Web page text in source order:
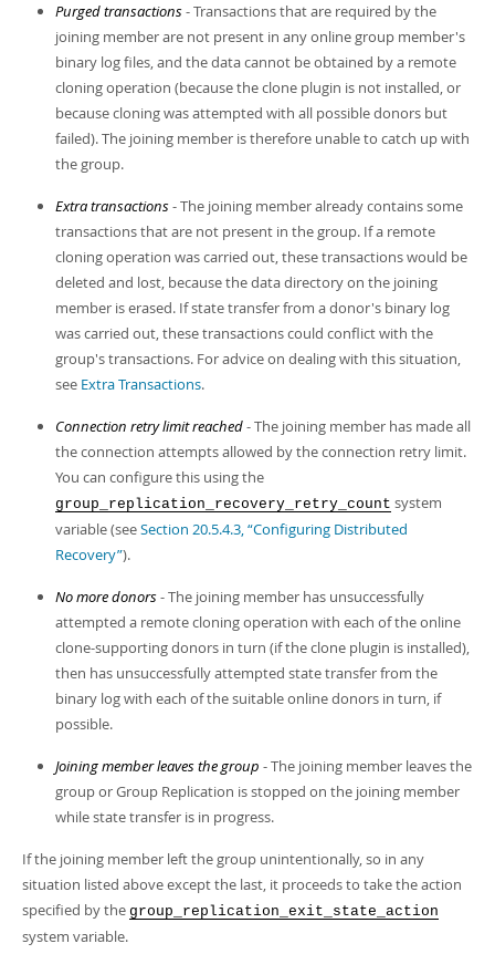
Purged transactions- Transactions that are required by the
joining member are not present in any online group member's
binary log files, and the data cannot be obtained by a remote
cloning operation (because the clone plugin is not installed, or
because cloning was attempted with all possible donors but
failed). The joining member is therefore unable to catch up with
the group.
Extra transactions- The joining member already contains some
transactions that are not present in the group. If a remote
cloning operation was carried out, these transactions would be
deleted and lost, because the data directory on the joining
member is erased. If state transfer from a donor's binary log
was carried out, these transactions could conflict with the
group's transactions. For advice on dealing with this situation,
see Extra Transactions.
Connection retry limit reached- The joining member has made all
the connection attempts allowed by the connection retry limit.
You can configure this using the
group_replication_recovery_retry_count system
variable (seeSection 20.5.4.3, “Configuring Distributed
Recovery”).
No more donors- The joining member has unsuccessfully
attempted a remote cloning operation with each of the online
clone-supporting donors in turn (if the clone plugin is installed),
then has unsuccessfully attempted state transfer from the
binary log with each of the suitable online donors in turn, if
possible.
Joining member leaves the group - The joining member leaves the
group or Group Replication is stopped on the joining member
while state transfer is in progress.
If the joining member left the group unintentionally, so in any
situation listed above except the last, it proceeds to take the action
specified by the group_replication_exit_state_action
system variable.